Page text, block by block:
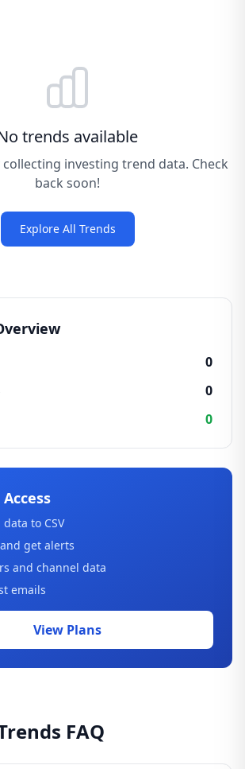
trends available
investing trend data. Check
back soon!
Explore All Trends
0
0
0
to CSV
get alerts
and channel data
emails
View Plans
FAQ